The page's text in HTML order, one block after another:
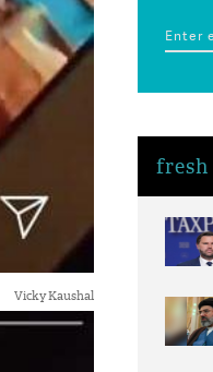
Vicky Kaushal
fresh